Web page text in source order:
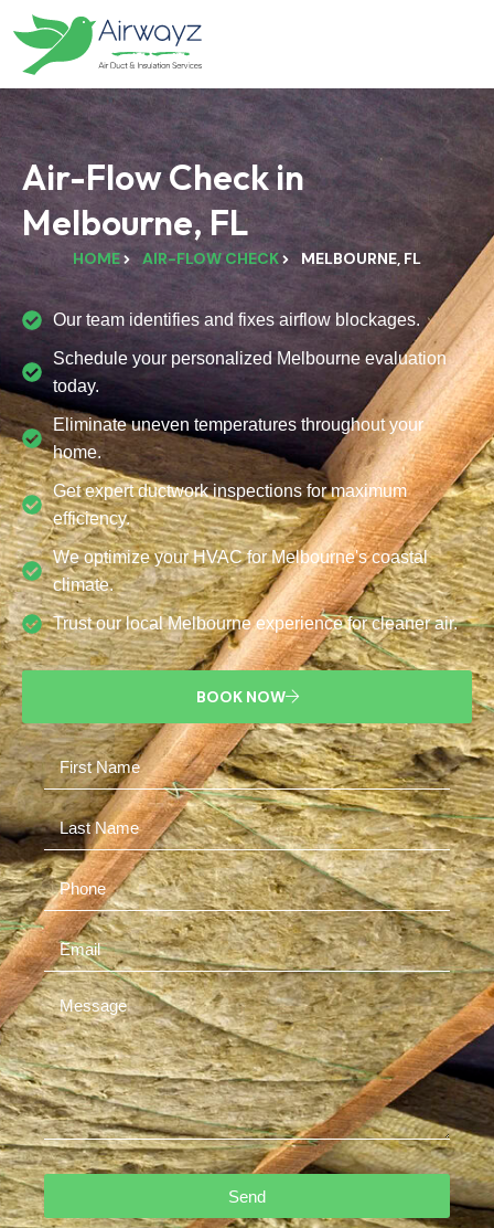
Air-Flow Check in
Melbourne, FL
HOME AIR-FLOW CHECK MELBOURNE, FL
Our team identifies and fixes airflow blockages.
Schedule your personalized Melbourne evaluation
today.
Eliminate uneven temperatures throughout your
home.
Get expert ductwork inspections for maximum
efficiency.
We optimize your HVAC for Melbourne's coastal
climate.
Trust our local Melbourne experience for cleaner air.
BOOK NOW
Send